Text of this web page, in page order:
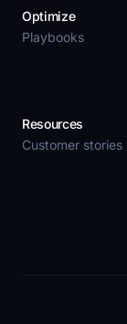
Optimize
Playbooks
Resources
Customer stories